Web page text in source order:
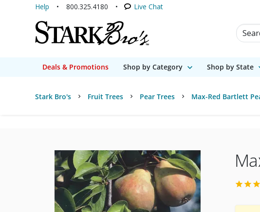
Help 800.325.4180 Live Chat
Deals & Promotions Shop by Category Shop by State
Stark Bro's Fruit Trees Pear Trees Max-Red Bartlett